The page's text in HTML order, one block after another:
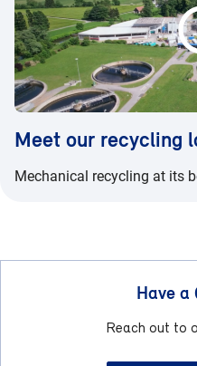
Meet our recycling
Mechanical recycling at its
Have a
Reach out to